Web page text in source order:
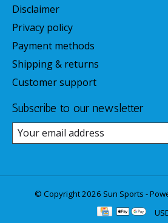
Disclaimer
Privacy policy
Payment methods
Shipping & returns
Customer support
Subscribe to our newsletter
© Copyright 2026 Sun Sports -